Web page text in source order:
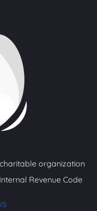
organization
Revenue Code